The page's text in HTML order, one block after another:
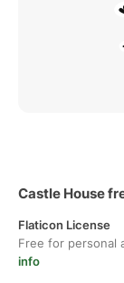
Castle House
Flaticon License
Free for personal
info